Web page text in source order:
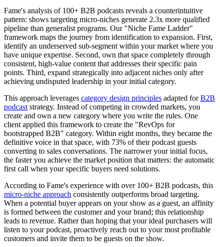
Fame's analysis of 100+ B2B podcasts reveals a counterintuitive
pattern: shows targeting micro-niches generate 2.3x more qualified
pipeline than generalist programs. Our "Niche Fame Ladder"
framework maps the journey from identification to expansion. First,
identify an underserved sub-segment within your market where you
have unique expertise. Second, own that space completely through
consistent, high-value content that addresses their specific pain
points. Third, expand strategically into adjacent niches only after
achieving undisputed leadership in your initial category.
This approach leverages category design principles adapted forB2B
podcast strategy. Instead of competing in crowded markets, you
create and own a new category where you write the rules. One
client applied this framework to create the "RevOps for
bootstrapped B2B" category. Within eight months, they became the
definitive voice in that space, with 73% of their podcast guests
converting to sales conversations. The narrower your initial focus,
the faster you achieve the market position that matters: the automatic
first call when your specific buyers need solutions.
According to Fame's experience with over 100+ B2B podcasts, this
micro-niche approach consistently outperforms broad targeting.
When a potential buyer appears on your show as a guest, an affinity
is formed between the customer and your brand; this relationship
leads to revenue. Rather than hoping that your ideal purchasers will
listen to your podcast, proactively reach out to your most profitable
customers and invite them to be guests on the show.